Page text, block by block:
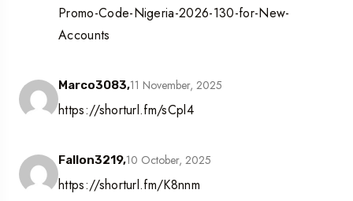
Promo-Code-Nigeria-2026-130-for-New-
Accounts
Marco3083,11 November, 2025
https://shorturl.fm/sCpl4
Fallon3219,10 October, 2025
https://shorturl.fm/K8nnm